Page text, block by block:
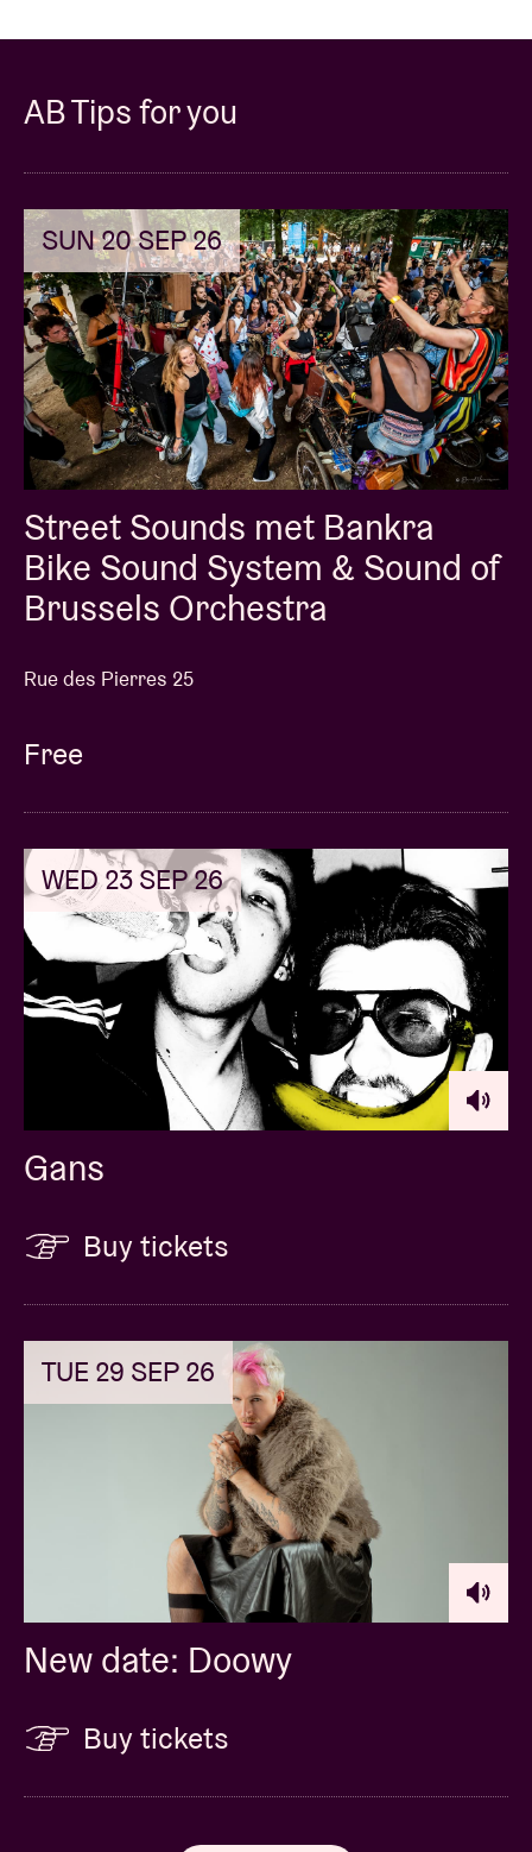
AB Tips for you
SUN 20 SEP 26
Street Sounds met Bankra
Bike Sound System & Sound of
Brussels Orchestra
Rue des Pierres 25
Free
WED 23 SEP 26
Gans
Buy tickets
TUE 29 SEP 26
New date: Doowy
Buy tickets